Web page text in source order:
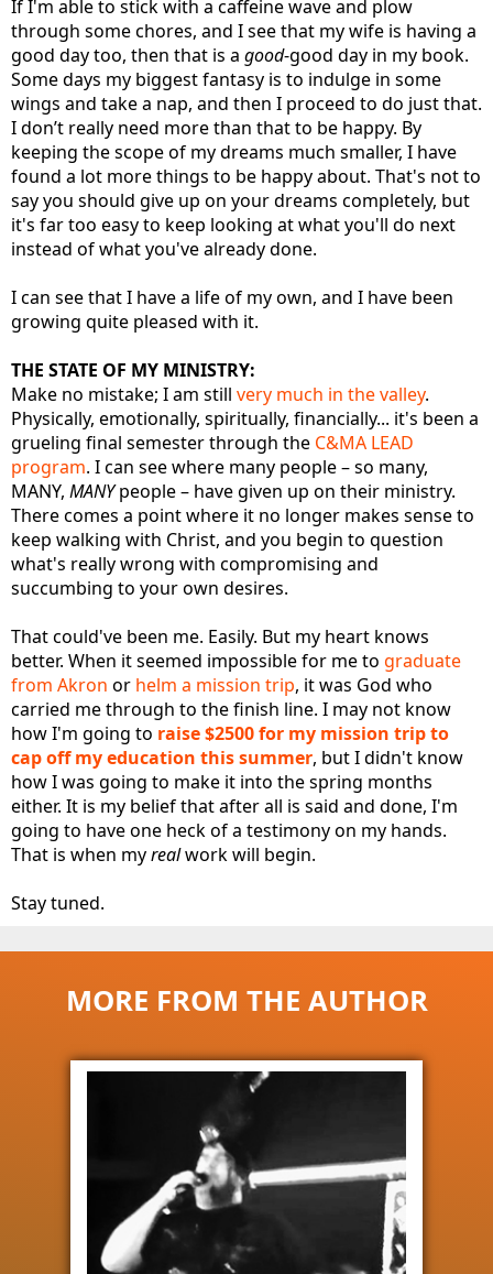
If I'm able to stick with a caffeine wave and plow
through some chores, and I see that my wife is having a
good day too, then that is a good-good day in my book.
Some days my biggest fantasy is to indulge in some
wings and take a nap, and then I proceed to do just that.
I don’t really need more than that to be happy. By
keeping the scope of my dreams much smaller, I have
found a lot more things to be happy about. That's not to
say you should give up on your dreams completely, but
it's far too easy to keep looking at what you'll do next
instead of what you've already done.
I can see that I have a life of my own, and I have been
growing quite pleased with it.
THE STATE OF MY MINISTRY:
Make no mistake; I am still very much in the valley.
Physically, emotionally, spiritually, financially... it's been a
grueling final semester through the C&MA LEAD
program. I can see where many people – so many,
MANY, MANYpeople – have given up on their ministry.
There comes a point where it no longer makes sense to
keep walking with Christ, and you begin to question
what's really wrong with compromising and
succumbing to your own desires.
That could've been me. Easily. But my heart knows
better. When it seemed impossible for me to graduate
from Akron or helm a mission trip, it was God who
carried me through to the finish line. I may not know
how I'm going to raise $2500 for my mission trip to
cap off my education this summer, but I didn't know
how I was going to make it into the spring months
either. It is my belief that after all is said and done, I'm
going to have one heck of a testimony on my hands.
That is when myrealwork will begin.
Stay tuned.
MORE FROM THE AUTHOR